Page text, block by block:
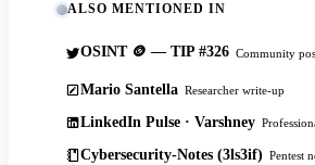
ALSO MENTIONED IN
OSINT 🪙 — TIP #326 Community
Mario Santella Researcher write-up
LinkedIn Pulse · Varshney
Cybersecurity-Notes (3ls3if) Pentest